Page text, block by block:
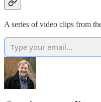
A series of video clips from